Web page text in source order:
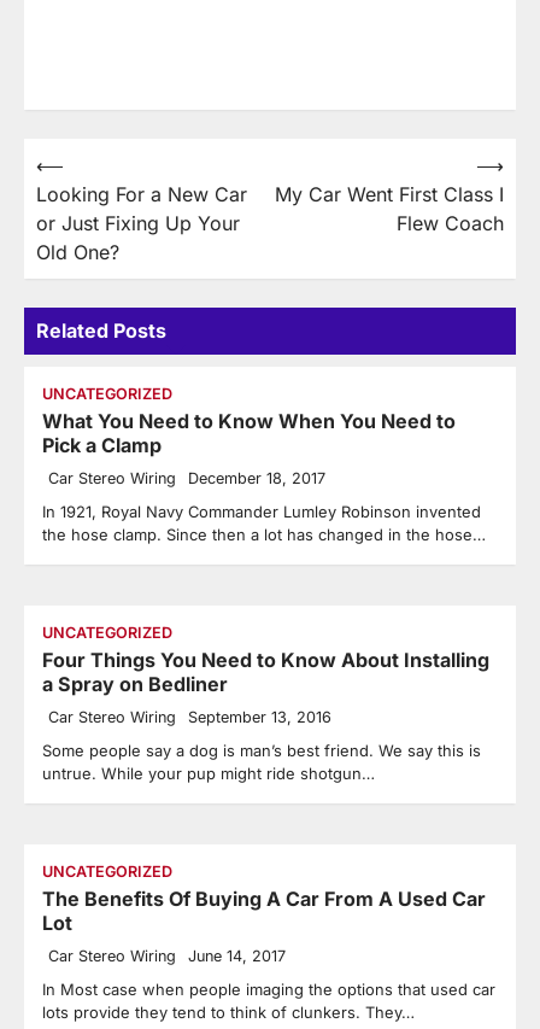
Post
navigation
⟵
Looking For a New Car
or Just Fixing Up Your
Old One?
My Car Went First Class I
Flew Coach
⟶
Related Posts
UNCATEGORIZED
What You Need to Know When You Need to
Pick a Clamp
Car Stereo Wiring December 18, 2017
In 1921, Royal Navy Commander Lumley Robinson invented
the hose clamp. Since then a lot has changed in the hose…
UNCATEGORIZED
Four Things You Need to Know About Installing
a Spray on Bedliner
Car Stereo Wiring September 13, 2016
Some people say a dog is man’s best friend. We say this is
untrue. While your pup might ride shotgun…
UNCATEGORIZED
The Benefits Of Buying A Car From A Used Car
Lot
Car Stereo Wiring June 14, 2017
In Most case when people imaging the options that used car
lots provide they tend to think of clunkers. They…